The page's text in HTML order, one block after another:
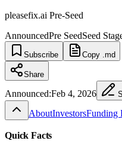
pleasefix.ai Pre-Seed
AnnouncedPre SeedSeed
Subscribe Copy .md
Share
Announced:Feb 4, 2026
AboutInvestorsFunding
Quick Facts